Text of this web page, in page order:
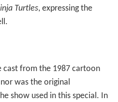
Turtles, expressing the
cast from the 1987 cartoon
was the original
show used in this special. In